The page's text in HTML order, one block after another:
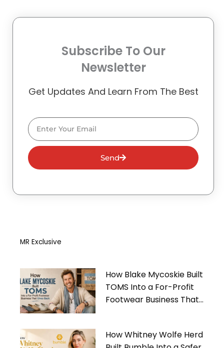
Subscribe To Our
Newsletter
Get Updates And Learn From The Best
Email
Send
MR Exclusive
How Blake Mycoskie Built
TOMS Into a For-Profit
Footwear Business That
How Whitney Wolfe Herd